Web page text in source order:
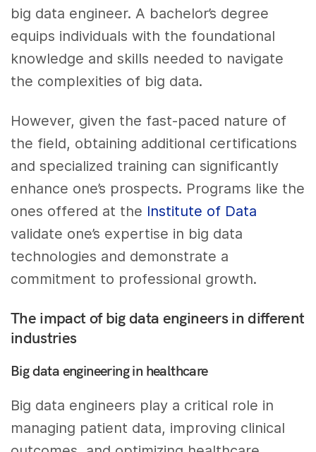
big data engineer. A bachelor’s degree
equips individuals with the foundational
knowledge and skills needed to navigate
the complexities of big data.
However, given the fast-paced nature of
the field, obtaining additional certifications
and specialized training can significantly
enhance one’s prospects. Programs like the
ones offered at the Institute of Data
validate one’s expertise in big data
technologies and demonstrate a
commitment to professional growth.
The impact of big data engineers in different
industries
Big data engineering in healthcare
Big data engineers play a critical role in
managing patient data, improving clinical